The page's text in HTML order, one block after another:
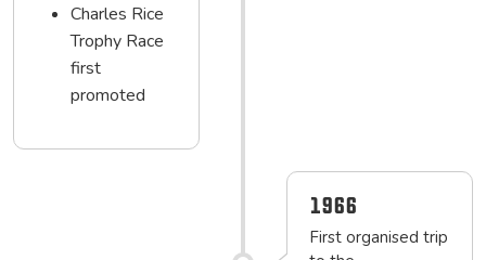
Charles Rice
Trophy Race
first
promoted
1966
First organised trip